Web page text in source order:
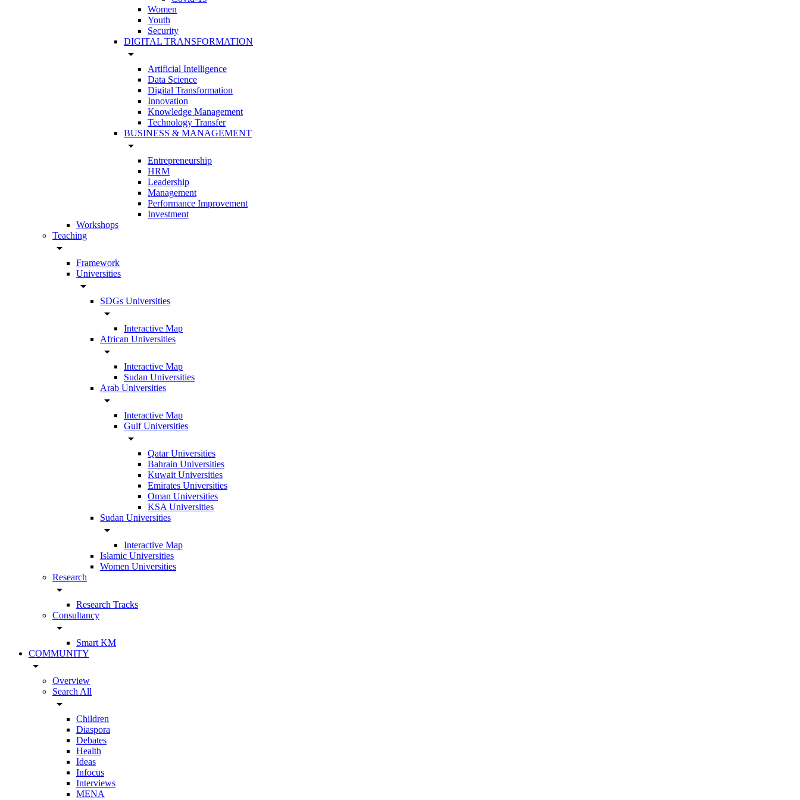
Women
Youth
Security
DIGITAL TRANSFORMATION
arrow_drop_down
Artificial Intelligence
Data Science
Digital Transformation
Innovation
Knowledge Management
Technology Transfer
BUSINESS & MANAGEMENT
arrow_drop_down
Entrepreneurship
HRM
Leadership
Management
Performance Improvement
Investment
Workshops
Teaching
arrow_drop_down
Framework
Universities
arrow_drop_down
SDGs Universities
arrow_drop_down
Interactive Map
African Universities
arrow_drop_down
Interactive Map
Sudan Universities
Arab Universities
arrow_drop_down
Interactive Map
Gulf Universities
arrow_drop_down
Qatar Universities
Bahrain Universities
Kuwait Universities
Emirates Universities
Oman Universities
KSA Universities
Sudan Universities
arrow_drop_down
Interactive Map
Islamic Universities
Women Universities
Research
arrow_drop_down
Research Tracks
Consultancy
arrow_drop_down
Smart KM
COMMUNITY
arrow_drop_down
Overview
Search All
arrow_drop_down
Children
Diaspora
Debates
Health
Ideas
Infocus
Interviews
MENA